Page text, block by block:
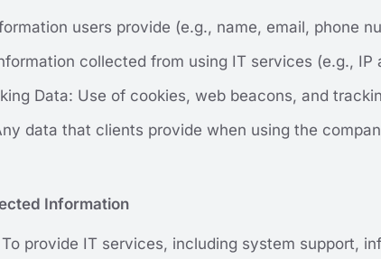
users provide (e.g., name, email, phone
collected from using IT services (e.g.,
Data: Use of cookies, web beacons, and
data that clients provide when using the
Information
provide IT services, including system support,